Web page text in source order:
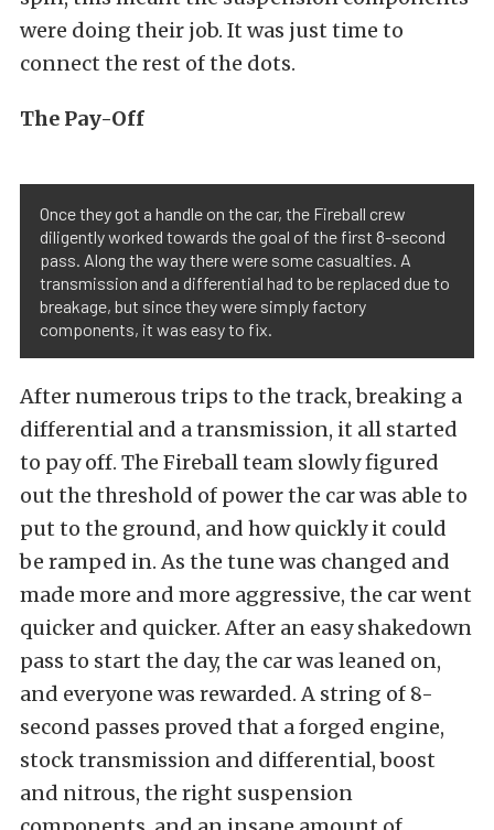
were doing their job. It was just time to
connect the rest of the dots.
The Pay-Off
Once they got a handle on the car, the Fireball crew
diligently worked towards the goal of the first 8-second
pass. Along the way there were some casualties. A
transmission and a differential had to be replaced due to
breakage, but since they were simply factory
components, it was easy to fix.
After numerous trips to the track, breaking a
differential and a transmission, it all started
to pay off. The Fireball team slowly figured
out the threshold of power the car was able to
put to the ground, and how quickly it could
be ramped in. As the tune was changed and
made more and more aggressive, the car went
quicker and quicker. After an easy shakedown
pass to start the day, the car was leaned on,
and everyone was rewarded. A string of 8-
second passes proved that a forged engine,
stock transmission and differential, boost
and nitrous, the right suspension